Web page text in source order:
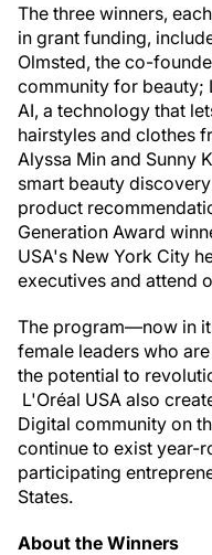
The three winners,
in grant funding,
Olmsted, the co-
community for beauty;
AI, a technology that
hairstyles and clothes
Alyssa Min and Sunny
smart beauty
product
Generation Award
USA's New York City
executives and attend
The program—now in
female leaders who
the potential to
L'Oréal USA also
Digital community on
continue to exist year-
participating
States.
About the Winners